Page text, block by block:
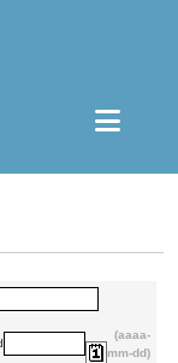
(aaaa-
mm-dd)